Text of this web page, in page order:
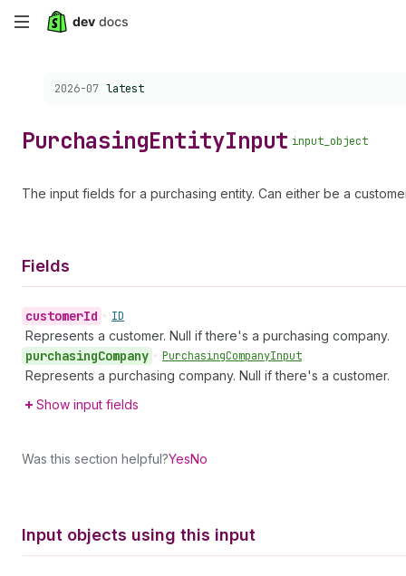
Skip
content
Choose a version:
2026-07 latest
PurchasingEntityInput input_object
The input fields for a purchasing entity. Can either be a
Fields
customerId • ID
Represents a customer. Null if there's a purchasing company.
purchasingCompany • PurchasingCompanyInput
Represents a purchasing company. Null if there's a customer.
Show input fields
Was this section helpful?YesNo
Input objects using this input